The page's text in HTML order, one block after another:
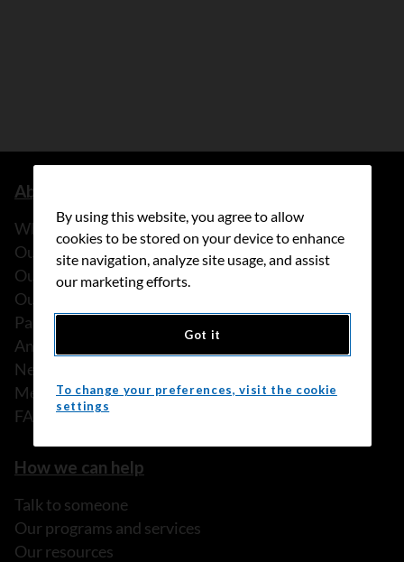
About us
What we do
Our history
Our stories
Our people
Partnerships
Annual reports
News
Media releases
FAQ
How we can help
Talk to someone
Our programs and services
Our resources
By using this website, you agree to allow
cookies to be stored on your device to enhance
site navigation, analyze site usage, and assist
our marketing efforts.
Got it
To change your preferences, visit the cookie
settings